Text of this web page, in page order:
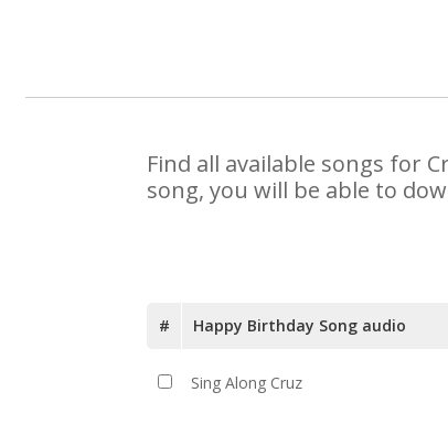
Find all available songs for
song, you will be able to
# Happy Birthday Song audio
Sing Along Cruz